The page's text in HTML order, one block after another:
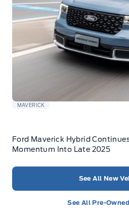
MAVERICK
Ford Maverick Hybrid
Momentum Into Late 2025
See All New
See All Pre-